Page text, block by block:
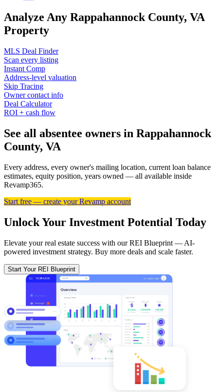
Analyze Any Rappahannock County, VA
Property
MLS Deal Finder
Scan every listing
Instant Comp
Address-level valuation
Skip Tracing
Owner contact info
Deal Calculator
ROI + cash flow
See all absentee owners in Rappahannock
County, VA
Every address, every owner's mailing location, current loan balance
estimates, equity position, years owned — all available inside
Revamp365.
Start free — create your Revamp account
Unlock Your Investment Potential Today
Elevate your real estate success with our REI Blueprint — AI-
powered investment strategy. Buy more deals and scale faster.
Start Your REI Blueprint